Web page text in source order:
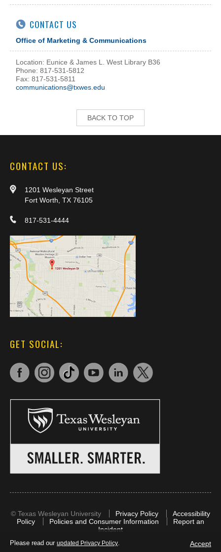
Please read our updated Privacy Policy. Accept
CONTACT US
Office of Marketing & Communications
Location: Eunice & James L. West Library B36
Phone: 817-531-5812
Fax: 817-531-5811
communications@txwes.edu
BACK TO TOP
CONTACT US:
1201 Wesleyan Street
Fort Worth, TX 76105
817-531-4444
GET SOCIAL:
© Texas Wesleyan University Privacy Policy
Accessibility
Policy
Policies and Consumer Information
Report an
Incident